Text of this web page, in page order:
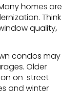
homes are
Think
quality,
condos may
Older
on-street
and winter